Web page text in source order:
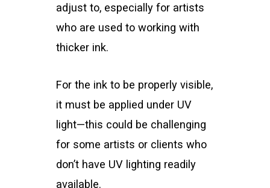
adjust to, especially for artists
who are used to working with
thicker ink.
For the ink to be properly visible,
it must be applied under UV
light—this could be challenging
for some artists or clients who
don’t have UV lighting readily
available.